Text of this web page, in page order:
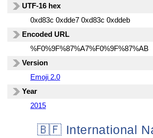
UTF-16 hex
0xd83c 0xdde7 0xd83c 0xddeb
Encoded URL
%F0%9F%87%A7%F0%9F%87%AB
Version
Emoji 2.0
Year
2015
🇧🇫 International